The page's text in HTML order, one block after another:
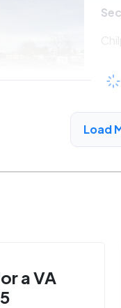
Load
a VA